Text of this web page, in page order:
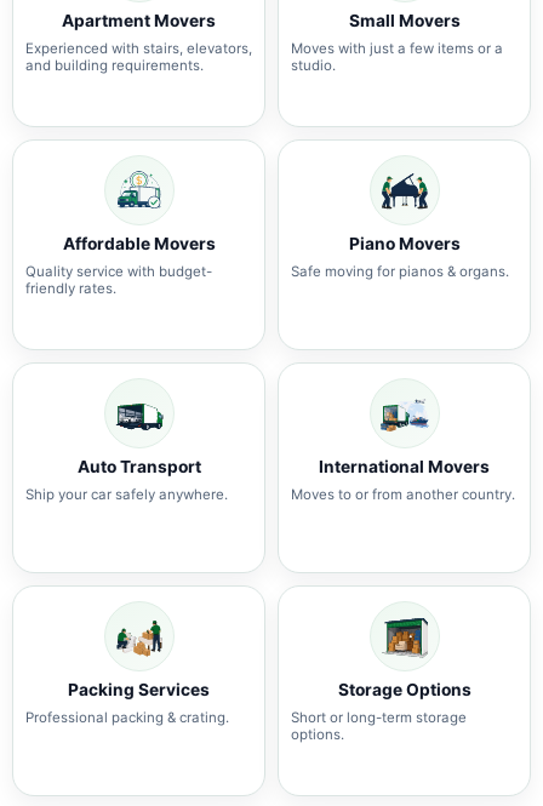
Apartment Movers
Experienced with stairs, elevators,
and building requirements.
Small Movers
Moves with just a few items or a
studio.
Affordable Movers
Quality service with budget-
friendly rates.
Piano Movers
Safe moving for pianos & organs.
Auto Transport
Ship your car safely anywhere.
International Movers
Moves to or from another country.
Packing Services
Professional packing & crating.
Storage Options
Short or long-term storage
options.